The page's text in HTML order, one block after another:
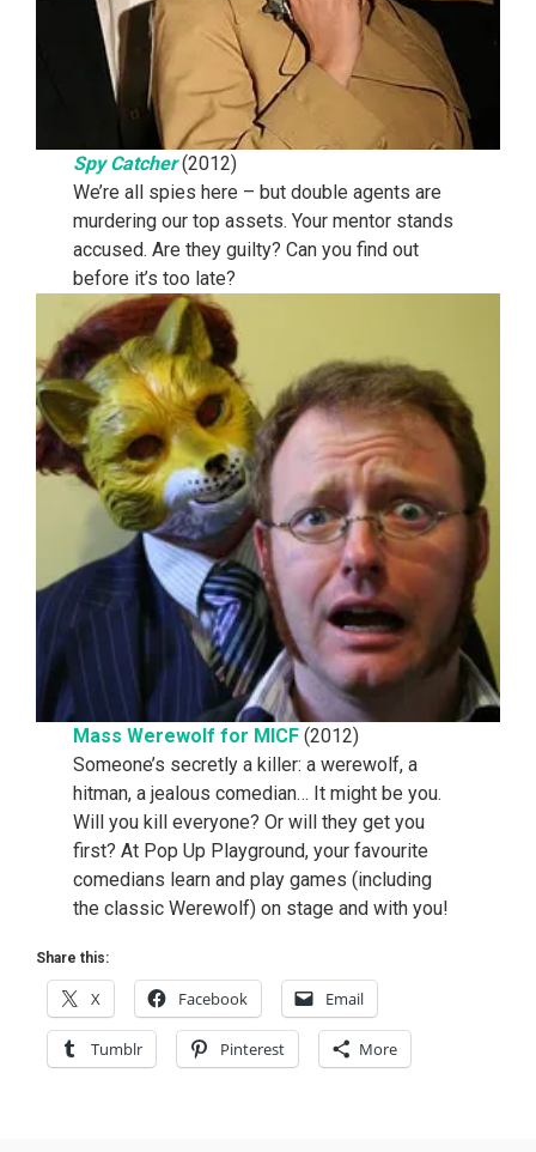
Spy Catcher(2012)
We’re all spies here – but double agents are
murdering our top assets. Your mentor stands
accused. Are they guilty? Can you find out
before it’s too late?
Mass Werewolf for MICF (2012)
Someone’s secretly a killer: a werewolf, a
hitman, a jealous comedian… It might be you.
Will you kill everyone? Or will they get you
first? At Pop Up Playground, your favourite
comedians learn and play games (including
the classic Werewolf) on stage and with you!
Share this:
X Facebook Email
Tumblr Pinterest More